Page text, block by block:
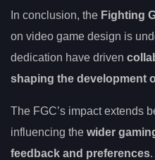
In conclusion, the Fighting
on video game design is
dedication have driven
shaping the development
The FGC’s impact extends
influencing the wider
feedback and preferences